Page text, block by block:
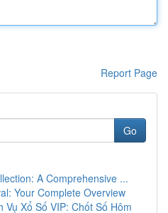
Report Page
Go
A Comprehensive ...
Your Complete Overview
Vụ Xổ Số VIP: Chốt Số Hôm